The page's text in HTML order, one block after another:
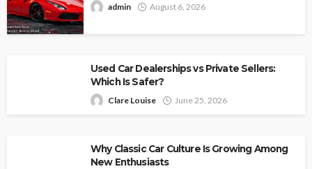
admin August 6, 2026
Used Car Dealerships vs Private Sellers:
Which Is Safer?
Clare Louise June 25, 2026
Why Classic Car Culture Is Growing Among
New Enthusiasts